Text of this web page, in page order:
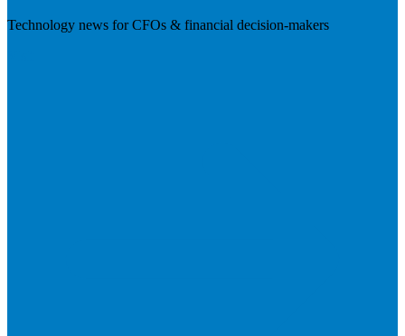
Technology news for CFOs & financial decision-makers